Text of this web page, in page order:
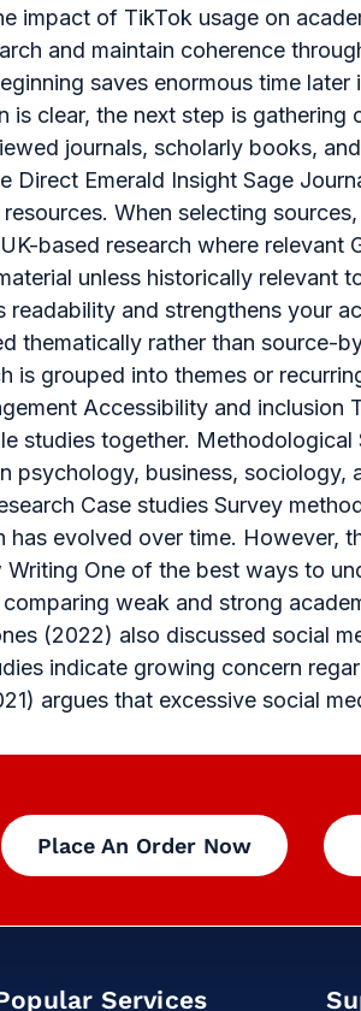
impact of TikTok usage on
and maintain coherence
saves enormous time later
clear, the next step is gathering
journals, scholarly books,
Emerald Insight Sage
When selecting
based research where relevant
unless historically relevant
and strengthens your
thematically rather than source-
is grouped into themes or
Accessibility and inclusion
studies together. Methodological
psychology, business, sociology,
Case studies Survey
evolved over time. However,
One of the best ways to
weak and strong
(2022) also discussed social
indicate growing concern
argues that excessive social
Place An Order Now
Services